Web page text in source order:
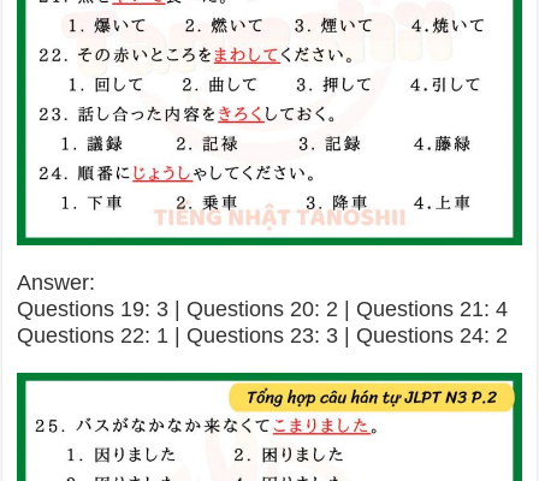
Answer:
Questions 19: 3 | Questions 20: 2 | Questions 21: 4
Questions 22: 1 | Questions 23: 3 | Questions 24: 2